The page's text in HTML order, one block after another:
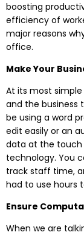
boosting
efficiency of
major reasons
office.
Make Your
At its most
and the business
be using a word
edit easily or an
data at the touch
technology. You
track staff time,
had to use hours
Ensure
When we are